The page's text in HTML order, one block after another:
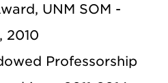
UNM SOM -
2010
Professorship